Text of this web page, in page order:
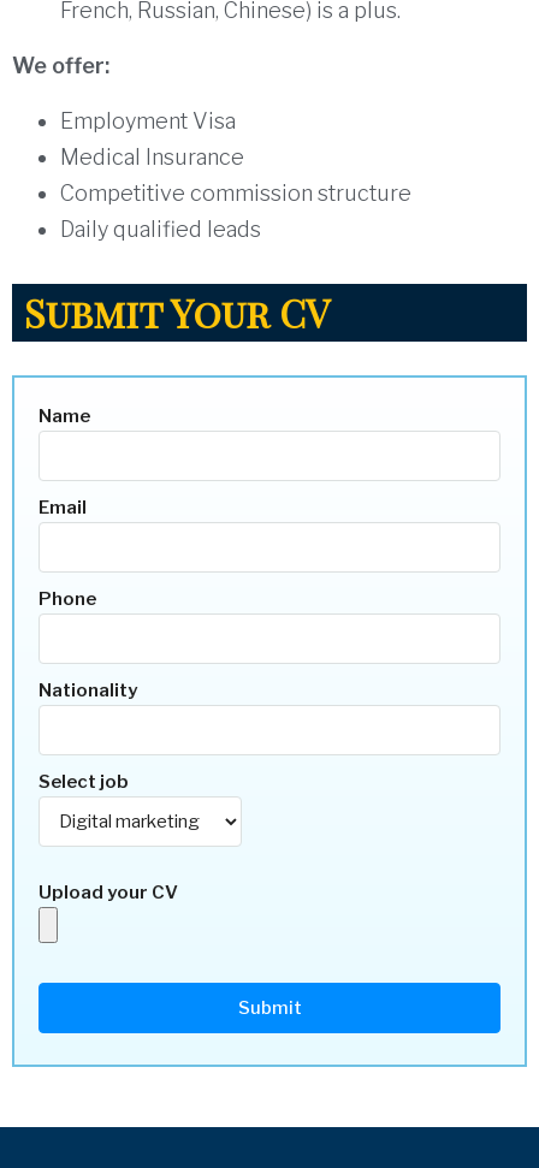
French, Russian, Chinese) is a plus.
We offer:
Employment Visa
Medical Insurance
Competitive commission structure
Daily qualified leads
Submit Your CV
Name
Email
Phone
Nationality
Select job
Upload your CV